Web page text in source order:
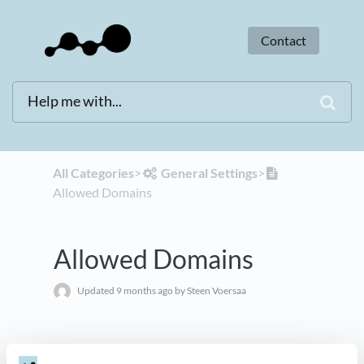
Contact
All Categories​>​ ​General Settings​>​
Allowed Domains
Allowed Domains
Updated 9 months ago by Steen Voersaa